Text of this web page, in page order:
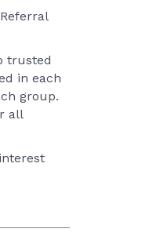
trusted
in each
group.
all